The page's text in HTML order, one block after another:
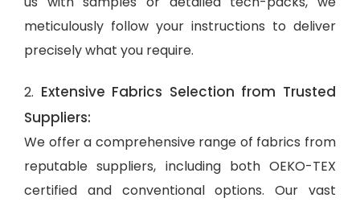
meticulously follow your instructions to deliver
precisely what you require.
2. Extensive Fabrics Selection from Trusted
Suppliers:
We offer a comprehensive range of fabrics from
reputable suppliers, including both OEKO-TEX
certified and conventional options. Our vast